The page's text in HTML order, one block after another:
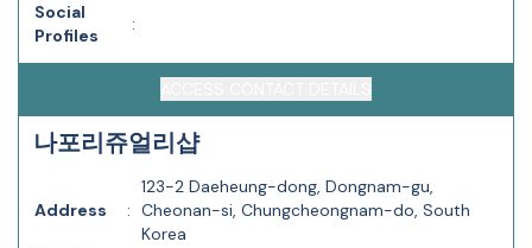
Social
Profiles
:
나포리쥬얼리샵
Address :
123-2 Daeheung-dong, Dongnam-gu,
Cheonan-si, Chungcheongnam-do, South
Korea